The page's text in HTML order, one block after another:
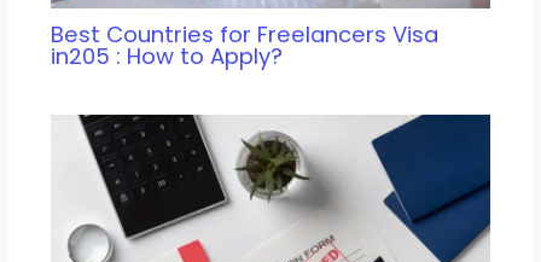
Best Countries for Freelancers Visa
in205 : How to Apply?